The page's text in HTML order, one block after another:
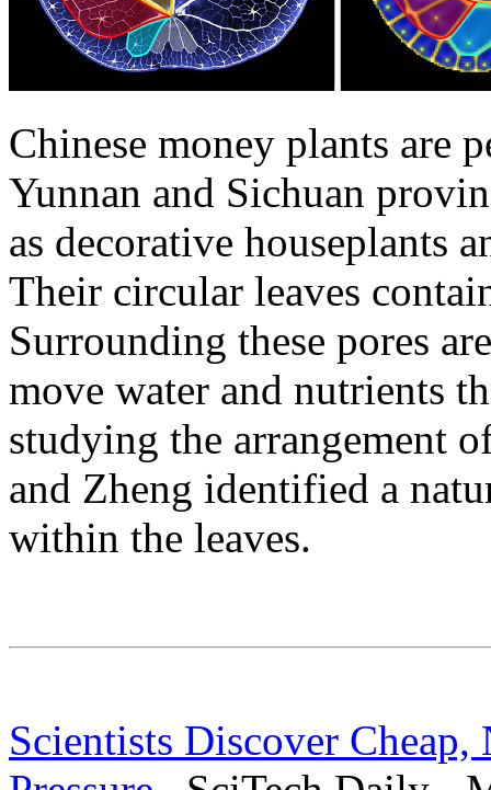
Chinese money plants are
Yunnan and Sichuan
as decorative houseplants
Their circular leaves
Surrounding these pores
move water and nutrients
studying the arrangement
and Zheng identified a
within the leaves.
Scientists Discover